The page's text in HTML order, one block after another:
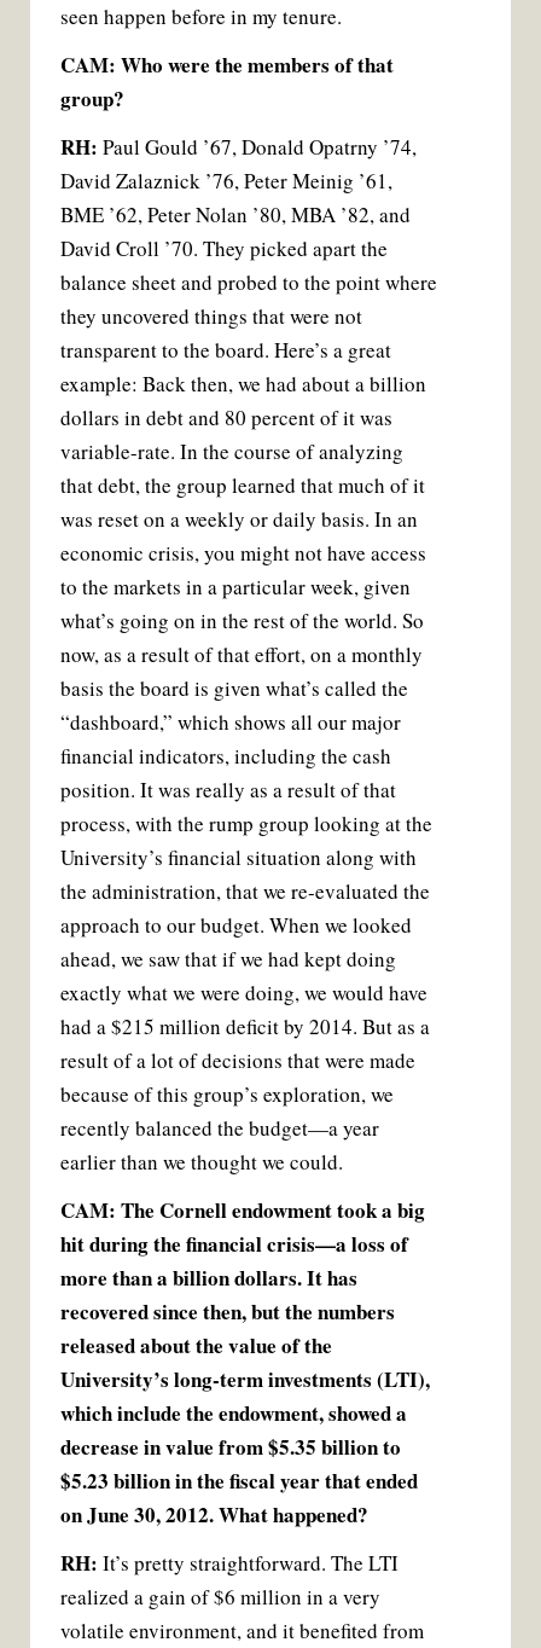
seen happen before in my tenure.
CAM: Who were the members of that
group?
RH: Paul Gould ’67, Donald Opatrny ’74,
David Zalaznick ’76, Peter Meinig ’61,
BME ’62, Peter Nolan ’80, MBA ’82, and
David Croll ’70. They picked apart the
balance sheet and probed to the point where
they uncovered things that were not
transparent to the board. Here’s a great
example: Back then, we had about a billion
dollars in debt and 80 percent of it was
variable-rate. In the course of analyzing
that debt, the group learned that much of it
was reset on a weekly or daily basis. In an
economic crisis, you might not have access
to the markets in a particular week, given
what’s going on in the rest of the world. So
now, as a result of that effort, on a monthly
basis the board is given what’s called the
“dashboard,” which shows all our major
financial indicators, including the cash
position. It was really as a result of that
process, with the rump group looking at the
University’s financial situation along with
the administration, that we re-evaluated the
approach to our budget. When we looked
ahead, we saw that if we had kept doing
exactly what we were doing, we would have
had a $215 million deficit by 2014. But as a
result of a lot of decisions that were made
because of this group’s exploration, we
recently balanced the budget—a year
earlier than we thought we could.
CAM: The Cornell endowment took a big
hit during the financial crisis—a loss of
more than a billion dollars. It has
recovered since then, but the numbers
released about the value of the
University’s long-term investments (LTI),
which include the endowment, showed a
decrease in value from $5.35 billion to
$5.23 billion in the fiscal year that ended
on June 30, 2012. What happened?
RH: It’s pretty straightforward. The LTI
realized a gain of $6 million in a very
volatile environment, and it benefited from